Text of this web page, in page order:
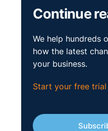
Continue
We help hundreds
how the latest
your business.
Start your free